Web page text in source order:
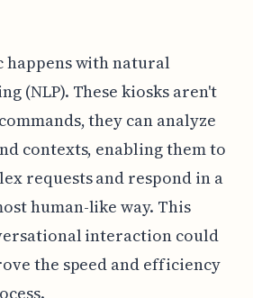
happens with natural
(NLP). These kiosks aren't
they can analyze
contexts, enabling them to
requests and respond in a
human-like way. This
interaction could
the speed and efficiency